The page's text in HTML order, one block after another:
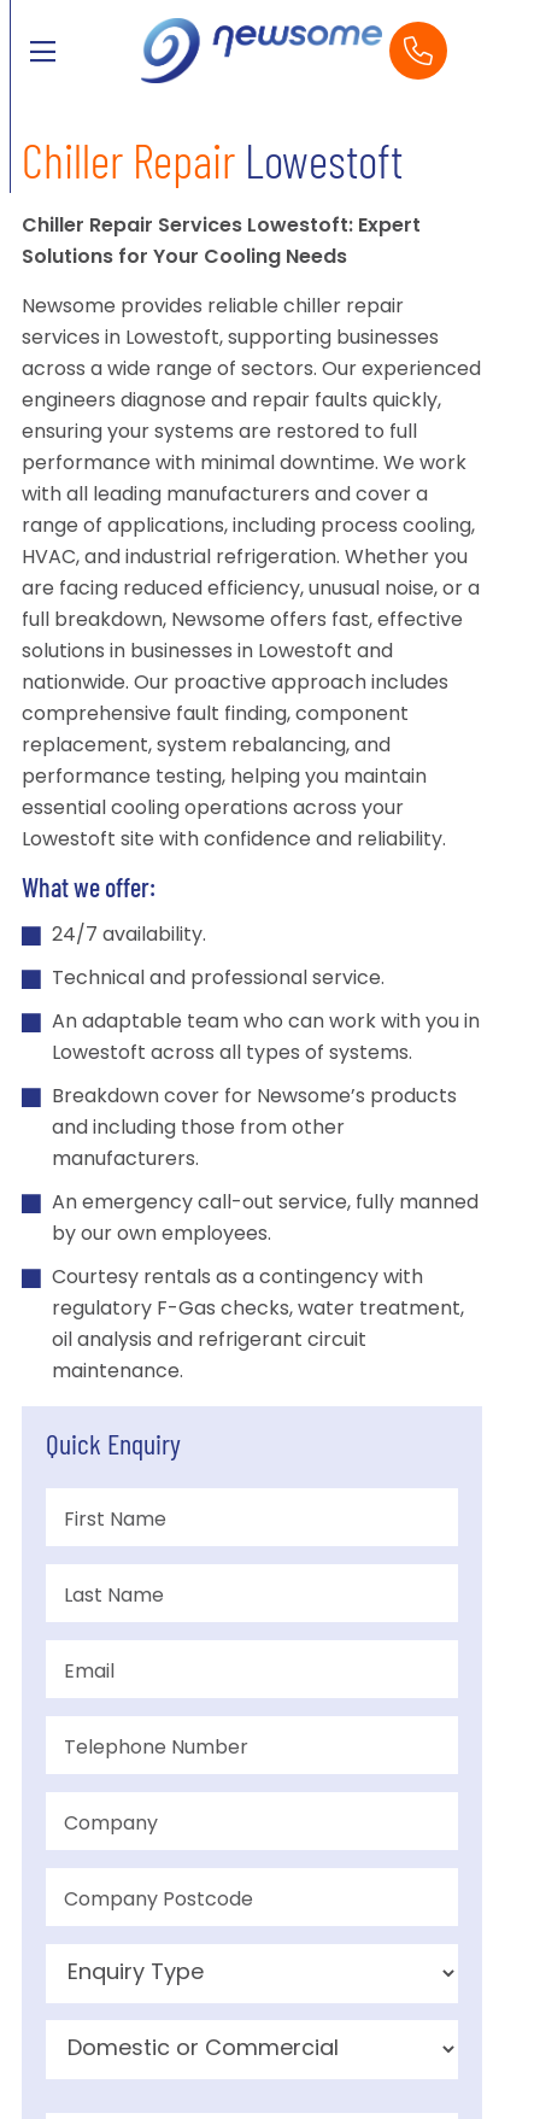
Chiller RepairLowestoft
Chiller Repair Services Lowestoft: Expert
Solutions for Your Cooling Needs
Newsome provides reliable chiller repair
services in Lowestoft, supporting businesses
across a wide range of sectors. Our experienced
engineers diagnose and repair faults quickly,
ensuring your systems are restored to full
performance with minimal downtime. We work
with all leading manufacturers and cover a
range of applications, including process cooling,
HVAC, and industrial refrigeration. Whether you
are facing reduced efficiency, unusual noise, or a
full breakdown, Newsome offers fast, effective
solutions in businesses in Lowestoft and
nationwide. Our proactive approach includes
comprehensive fault finding, component
replacement, system rebalancing, and
performance testing, helping you maintain
essential cooling operations across your
Lowestoft site with confidence and reliability.
What we offer:
24/7 availability.
Technical and professional service.
An adaptable team who can work with you in
Lowestoft across all types of systems.
Breakdown cover for Newsome’s products
and including those from other
manufacturers.
An emergency call-out service, fully manned
by our own employees.
Courtesy rentals as a contingency with
regulatory F-Gas checks, water treatment,
oil analysis and refrigerant circuit
maintenance.
Quick Enquiry